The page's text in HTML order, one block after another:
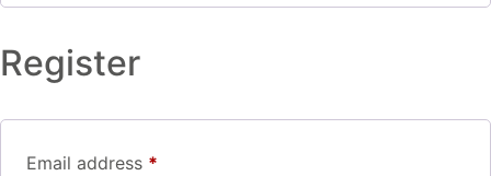
Register
Email address *